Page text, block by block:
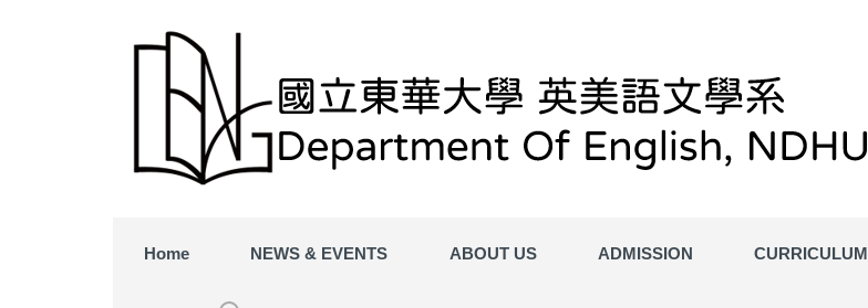
Home NEWS & EVENTS ABOUT US ADMISSION CURRICULUM